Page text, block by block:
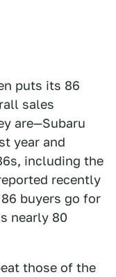
puts its 86
sales
are—Subaru
year and
including the
recently
buyers go for
nearly 80
those of the